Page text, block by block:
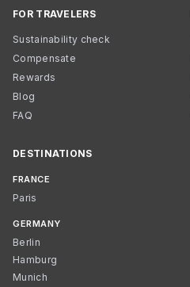
FOR TRAVELERS
Sustainability check
Compensate
Rewards
Blog
FAQ
DESTINATIONS
FRANCE
Paris
GERMANY
Berlin
Hamburg
Munich